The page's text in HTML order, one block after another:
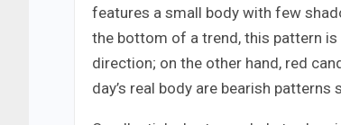
features a small body with few
the bottom of a trend, this pattern
direction; on the other hand, red
day’s real body are bearish